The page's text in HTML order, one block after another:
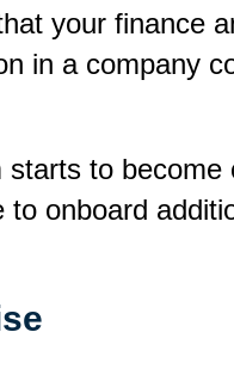
your finance
in a company
to
onboard